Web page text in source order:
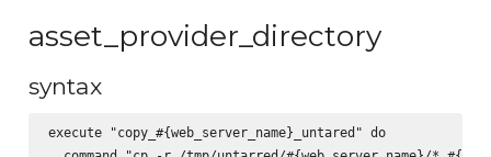
asset_provider_directory
syntax
execute "copy_#{web_server_name}_untared" do